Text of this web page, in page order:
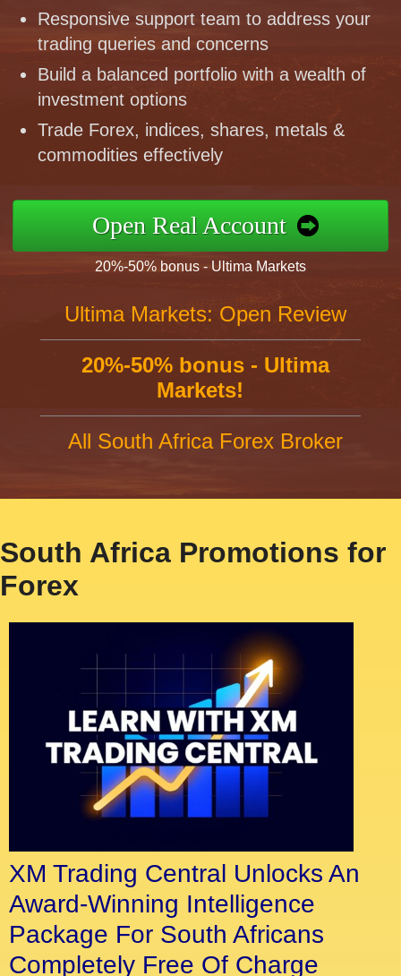
Responsive support team to address your
trading queries and concerns
Build a balanced portfolio with a wealth of
investment options
Trade Forex, indices, shares, metals &
commodities effectively
Open Real Account
20%-50% bonus - Ultima Markets
Ultima Markets: Open Review
20%-50% bonus - Ultima
Markets!
All South Africa Forex Broker
South Africa Promotions for
Forex
XM Trading Central Unlocks An
Award-Winning Intelligence
Package For South Africans
Completely Free Of Charge